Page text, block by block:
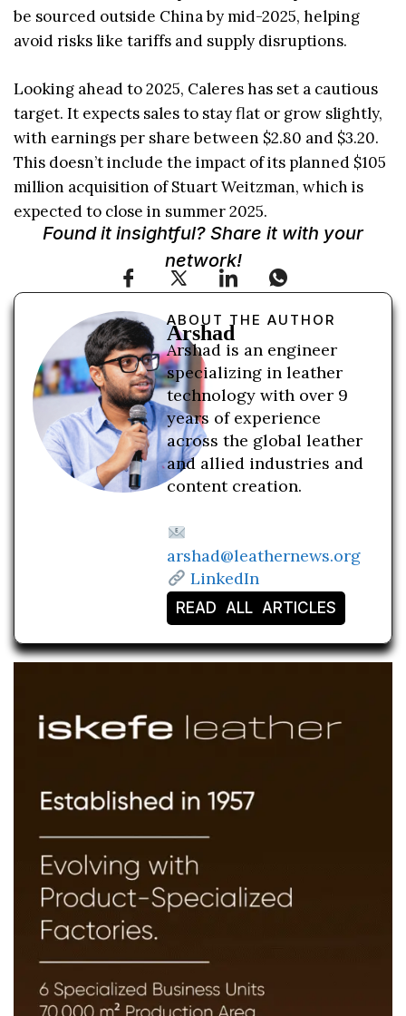
be sourced outside China by mid-2025, helping
avoid risks like tariffs and supply disruptions.
Looking ahead to 2025, Caleres has set a cautious
target. It expects sales to stay flat or grow slightly,
with earnings per share between $2.80 and $3.20.
This doesn’t include the impact of its planned $105
million acquisition of Stuart Weitzman, which is
expected to close in summer 2025.
Found it insightful? Share it with your
network!
ABOUT THE AUTHOR
Arshad
Arshad is an engineer
specializing in leather
technology with over 9
years of experience
across the global leather
and allied industries and
content creation.
arshad@leathernews.org
LinkedIn
READ ALL ARTICLES